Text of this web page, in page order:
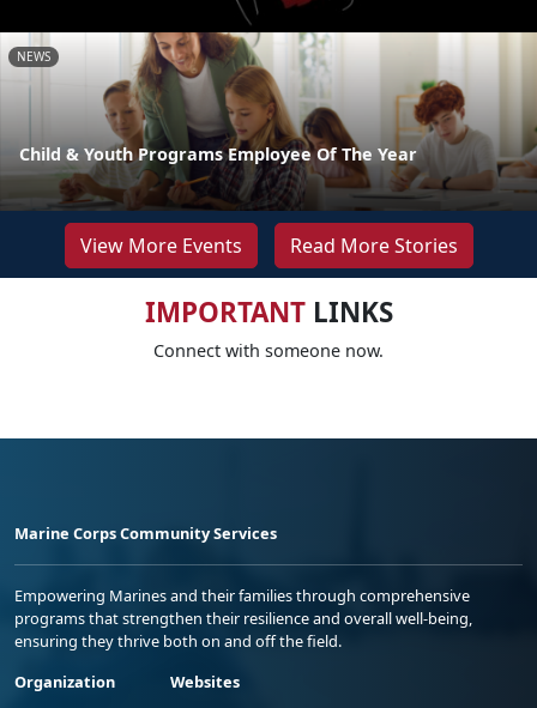
NEWS
Child & Youth Programs Employee Of The Year
View More Events Read More Stories
IMPORTANTLINKS
Connect with someone now.
Marine Corps Community Services
Empowering Marines and their families through comprehensive
programs that strengthen their resilience and overall well-being,
ensuring they thrive both on and off the field.
Organization
Websites